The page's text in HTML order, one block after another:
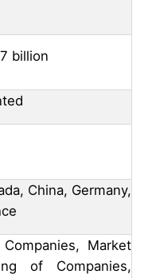
billion
China, Germany,
Companies, Market
of Companies,